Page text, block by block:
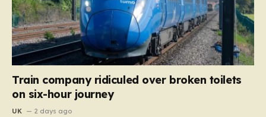
Train company ridiculed over broken toilets
on six-hour journey
UK 2 days ago